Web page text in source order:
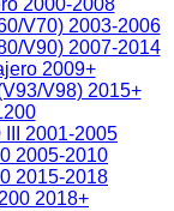
2000-2008
V70) 2003-2006
V90) 2007-2014
2009+
V98) 2015+
III 2001-2005
2005-2010
2015-2018
2018+